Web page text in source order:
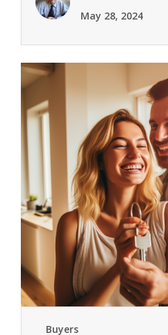
May 28, 2024
Buyers